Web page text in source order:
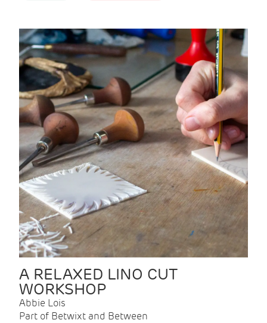
A RELAXED LINO CUT
WORKSHOP
Abbie Lois
Part of Betwixt and Between